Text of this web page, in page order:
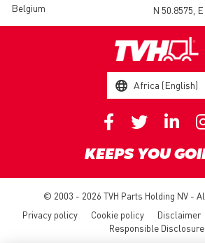
Belgium
N 50.8575,
Africa (English)
KEEPS YOU
© 2003 - 2026 TVH Parts Holding NV -
Privacy policy
Cookie policy Disclaimer
Responsible Disclosure